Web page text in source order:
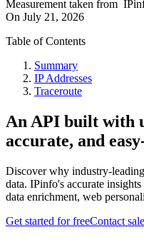
Measurement taken from
On July 21, 2026
Table of Contents
Summary
IP Addresses
Traceroute
An API built with
accurate, and
Discover why industry-
data. IPinfo's accurate
data enrichment, web
Get started for freeContact